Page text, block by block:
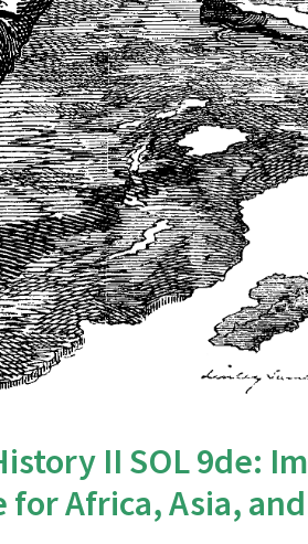
II SOL 9de:
for Africa, Asia,